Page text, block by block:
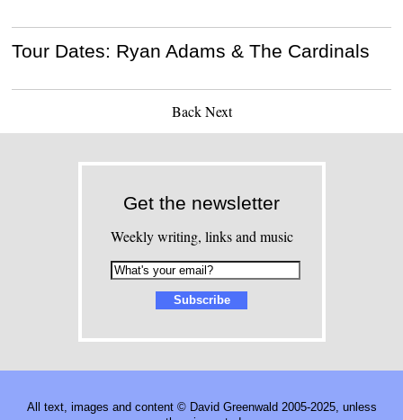
Tour Dates: Ryan Adams & The Cardinals
Back Next
Get the newsletter
Weekly writing, links and music
All text, images and content © David Greenwald 2005-2025, unless